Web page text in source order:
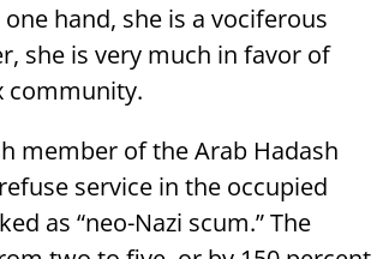
hand, she is a vociferous
she is very much in favor of
community.
member of the Arab Hadash
service in the occupied
as “neo-Nazi scum.” The